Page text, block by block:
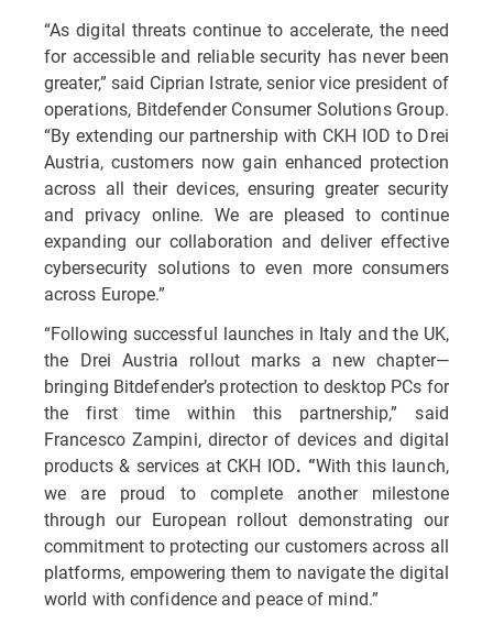
“As digital threats continue to accelerate, the need
for accessible and reliable security has never been
greater,” said Ciprian Istrate, senior vice president of
operations, Bitdefender Consumer Solutions Group.
“By extending our partnership with CKH IOD to Drei
Austria, customers now gain enhanced protection
across all their devices, ensuring greater security
and privacy online. We are pleased to continue
expanding our collaboration and deliver effective
cybersecurity solutions to even more consumers
across Europe.”
“Following successful launches in Italy and the UK,
the Drei Austria rollout marks a new chapter—
bringing Bitdefender’s protection to desktop PCs for
the first time within this partnership,” said
Francesco Zampini, director of devices and digital
products & services at CKH IOD. “With this launch,
we are proud to complete another milestone
through our European rollout demonstrating our
commitment to protecting our customers across all
platforms, empowering them to navigate the digital
world with confidence and peace of mind.”